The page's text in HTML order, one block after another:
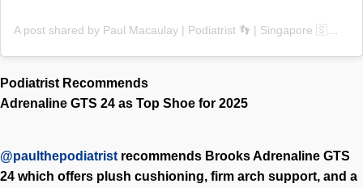
Podiatrist Recommends
Adrenaline GTS 24 as Top Shoe for 2025
@paulthepodiatrist recommends Brooks Adrenaline GTS
24 which offers plush cushioning, firm arch support, and a